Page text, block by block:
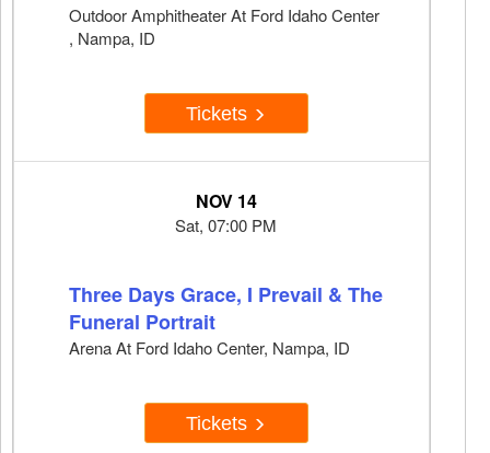
Outdoor Amphitheater At Ford Idaho Center
, Nampa, ID
Tickets
NOV 14
Sat, 07:00 PM
Three Days Grace, I Prevail & The
Funeral Portrait
Arena At Ford Idaho Center, Nampa, ID
Tickets